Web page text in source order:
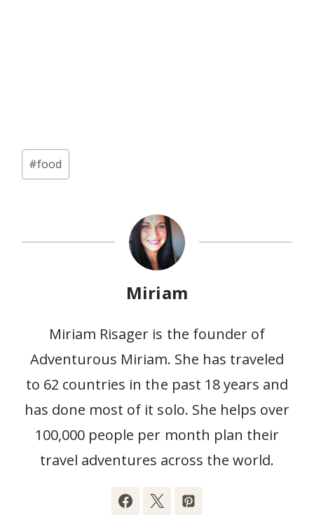
Post
Tags:
#food
Miriam
Miriam Risager is the founder of
Adventurous Miriam. She has traveled
to 62 countries in the past 18 years and
has done most of it solo. She helps over
100,000 people per month plan their
travel adventures across the world.